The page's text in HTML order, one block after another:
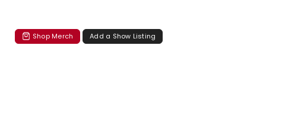
Shop Merch Add a Show Listing